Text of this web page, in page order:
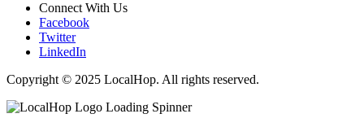
Connect With Us
Facebook
Twitter
LinkedIn
Copyright © 2025 LocalHop. All rights reserved.